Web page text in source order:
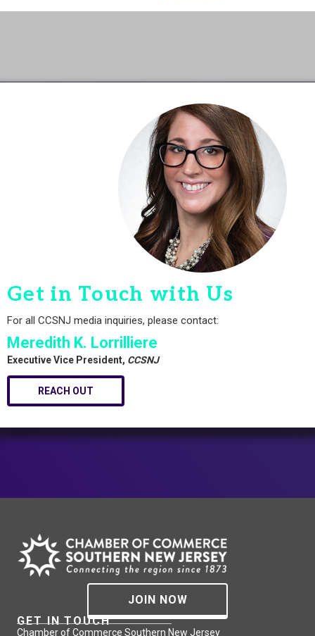
Get in Touch with Us
For all CCSNJ media inquiries, please contact:
Meredith K. Lorrilliere
Executive Vice President, CCSNJ
REACH OUT
JOIN NOW
GET IN TOUCH
Chamber of Commerce Southern New Jersey